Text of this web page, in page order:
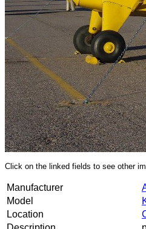
Click on the linked fields to see other
Manufacturer
Model
Location